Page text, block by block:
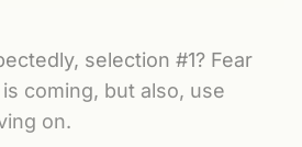
selection #1? Fear
coming, but also, use
on.